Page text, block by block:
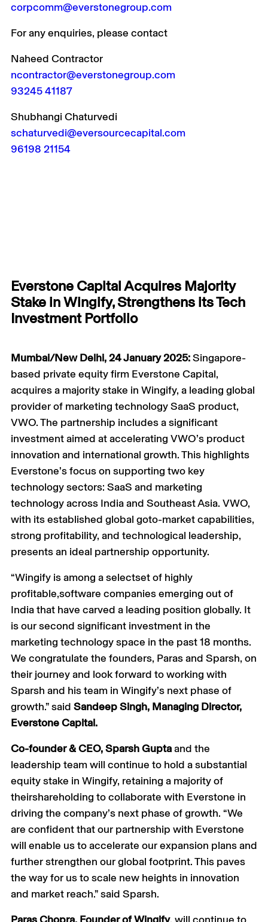
corpcomm@everstonegroup.com
For any enquiries, please contact
Naheed Contractor
ncontractor@everstonegroup.com
93245 41187
Shubhangi Chaturvedi
schaturvedi@eversourcecapital.com
96198 21154
Everstone Capital Acquires Majority
Stake in Wingify, Strengthens its Tech
Investment Portfolio
Mumbai/New Delhi, 24 January 2025:Singapore-
based private equity firm Everstone Capital,
acquires a majority stake in Wingify, a leading global
provider of marketing technology SaaS product,
VWO. The partnership includes a significant
investment aimed at accelerating VWO’s product
innovation and international growth. This highlights
Everstone’s focus on supporting two key
technology sectors: SaaS and marketing
technology across India and Southeast Asia. VWO,
with its established global goto-market capabilities,
strong profitability, and technological leadership,
presents an ideal partnership opportunity.
“Wingify is among a selectset of highly
profitable,software companies emerging out of
India that have carved a leading position globally. It
is our second significant investment in the
marketing technology space in the past 18 months.
We congratulate the founders, Paras and Sparsh, on
their journey and look forward to working with
Sparsh and his team in Wingify’s next phase of
growth.” said Sandeep Singh, Managing Director,
Everstone Capital.
Co-founder & CEO, Sparsh Guptaand the
leadership team will continue to hold a substantial
equity stake in Wingify, retaining a majority of
theirshareholding to collaborate with Everstone in
driving the company’s next phase of growth. “We
are confident that our partnership with Everstone
will enable us to accelerate our expansion plans and
further strengthen our global footprint. This paves
the way for us to scale new heights in innovation
and market reach.” said Sparsh.